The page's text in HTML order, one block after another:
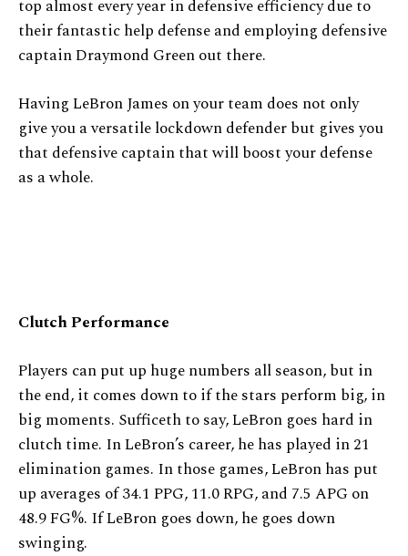
top almost every year in defensive efficiency due to
their fantastic help defense and employing defensive
captain Draymond Green out there.
Having LeBron James on your team does not only
give you a versatile lockdown defender but gives you
that defensive captain that will boost your defense
as a whole.
Clutch Performance
Players can put up huge numbers all season, but in
the end, it comes down to if the stars perform big, in
big moments. Sufficeth to say, LeBron goes hard in
clutch time. In LeBron’s career, he has played in 21
elimination games. In those games, LeBron has put
up averages of 34.1 PPG, 11.0 RPG, and 7.5 APG on
48.9 FG%. If LeBron goes down, he goes down
swinging.